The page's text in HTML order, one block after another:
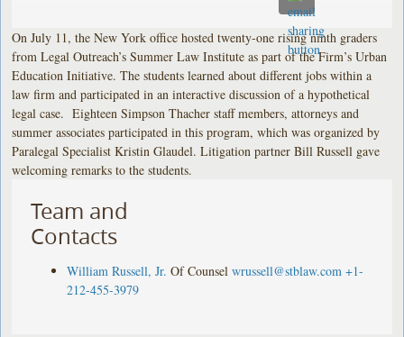
On July 11, the New York office hosted twenty-one rising ninth graders
from Legal Outreach’s Summer Law Institute as part of the Firm’s Urban
Education Initiative. The students learned about different jobs within a
law firm and participated in an interactive discussion of a hypothetical
legal case. Eighteen Simpson Thacher staff members, attorneys and
summer associates participated in this program, which was organized by
Paralegal Specialist Kristin Glaudel. Litigation partner Bill Russell gave
welcoming remarks to the students.
Team and
Contacts
William Russell, Jr. Of Counsel wrussell@stblaw.com +1-
212-455-3979